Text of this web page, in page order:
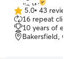
5.0
out
of
5
5.0• 43
16 repeat
10 years of
Bakersfield,